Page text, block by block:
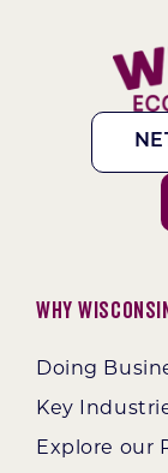
Why
Doing
Key
Explore our